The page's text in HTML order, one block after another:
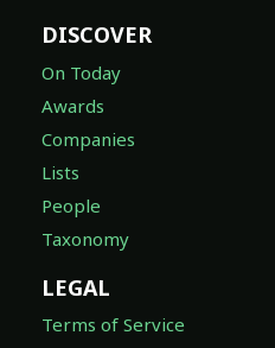
DISCOVER
On Today
Awards
Companies
Lists
People
Taxonomy
LEGAL
Terms of Service